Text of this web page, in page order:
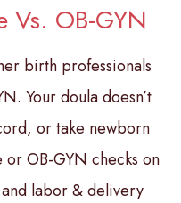
Vs. OB-GYN
birth professionals
Your doula doesn’t
or take newborn
OB-GYN checks on
labor & delivery